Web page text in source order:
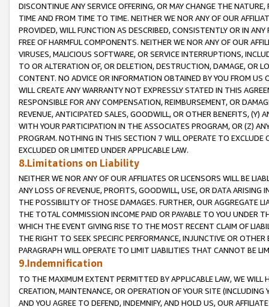
DISCONTINUE ANY SERVICE OFFERING, OR MAY CHANGE THE
TIME AND FROM TIME TO TIME. NEITHER WE NOR ANY OF OUR
PROVIDED, WILL FUNCTION AS DESCRIBED, CONSISTENTLY OR IN
FREE OF HARMFUL COMPONENTS. NEITHER WE NOR ANY OF OUR
VIRUSES, MALICIOUS SOFTWARE, OR SERVICE INTERRUPTIONS,
TO OR ALTERATION OF, OR DELETION, DESTRUCTION, DAMAGE, OR
CONTENT. NO ADVICE OR INFORMATION OBTAINED BY YOU FROM
WILL CREATE ANY WARRANTY NOT EXPRESSLY STATED IN THIS
RESPONSIBLE FOR ANY COMPENSATION, REIMBURSEMENT, OR
REVENUE, ANTICIPATED SALES, GOODWILL, OR OTHER BENEFITS,
WITH YOUR PARTICIPATION IN THE ASSOCIATES PROGRAM, OR (Z)
PROGRAM. NOTHING IN THIS SECTION 7 WILL OPERATE TO
EXCLUDED OR LIMITED UNDER APPLICABLE LAW.
8.Limitations on Liability
NEITHER WE NOR ANY OF OUR AFFILIATES OR LICENSORS WILL BE
ANY LOSS OF REVENUE, PROFITS, GOODWILL, USE, OR DATA ARISING
THE POSSIBILITY OF THOSE DAMAGES. FURTHER, OUR AGGREGATE
THE TOTAL COMMISSION INCOME PAID OR PAYABLE TO YOU UNDER
WHICH THE EVENT GIVING RISE TO THE MOST RECENT CLAIM OF
THE RIGHT TO SEEK SPECIFIC PERFORMANCE, INJUNCTIVE OR
PARAGRAPH WILL OPERATE TO LIMIT LIABILITIES THAT CANNOT BE
9.Indemnification
TO THE MAXIMUM EXTENT PERMITTED BY APPLICABLE LAW, WE WILL
CREATION, MAINTENANCE, OR OPERATION OF YOUR SITE (INCLUDING
AND YOU AGREE TO DEFEND, INDEMNIFY, AND HOLD US, OUR